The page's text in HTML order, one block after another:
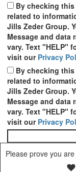
By checking
related to
Jills Zeder Group.
Message and data
vary. Text "HELP"
visit our Privacy
By checking
related to
Jills Zeder Group.
Message and data
vary. Text "HELP"
visit our Privacy
Please prove you